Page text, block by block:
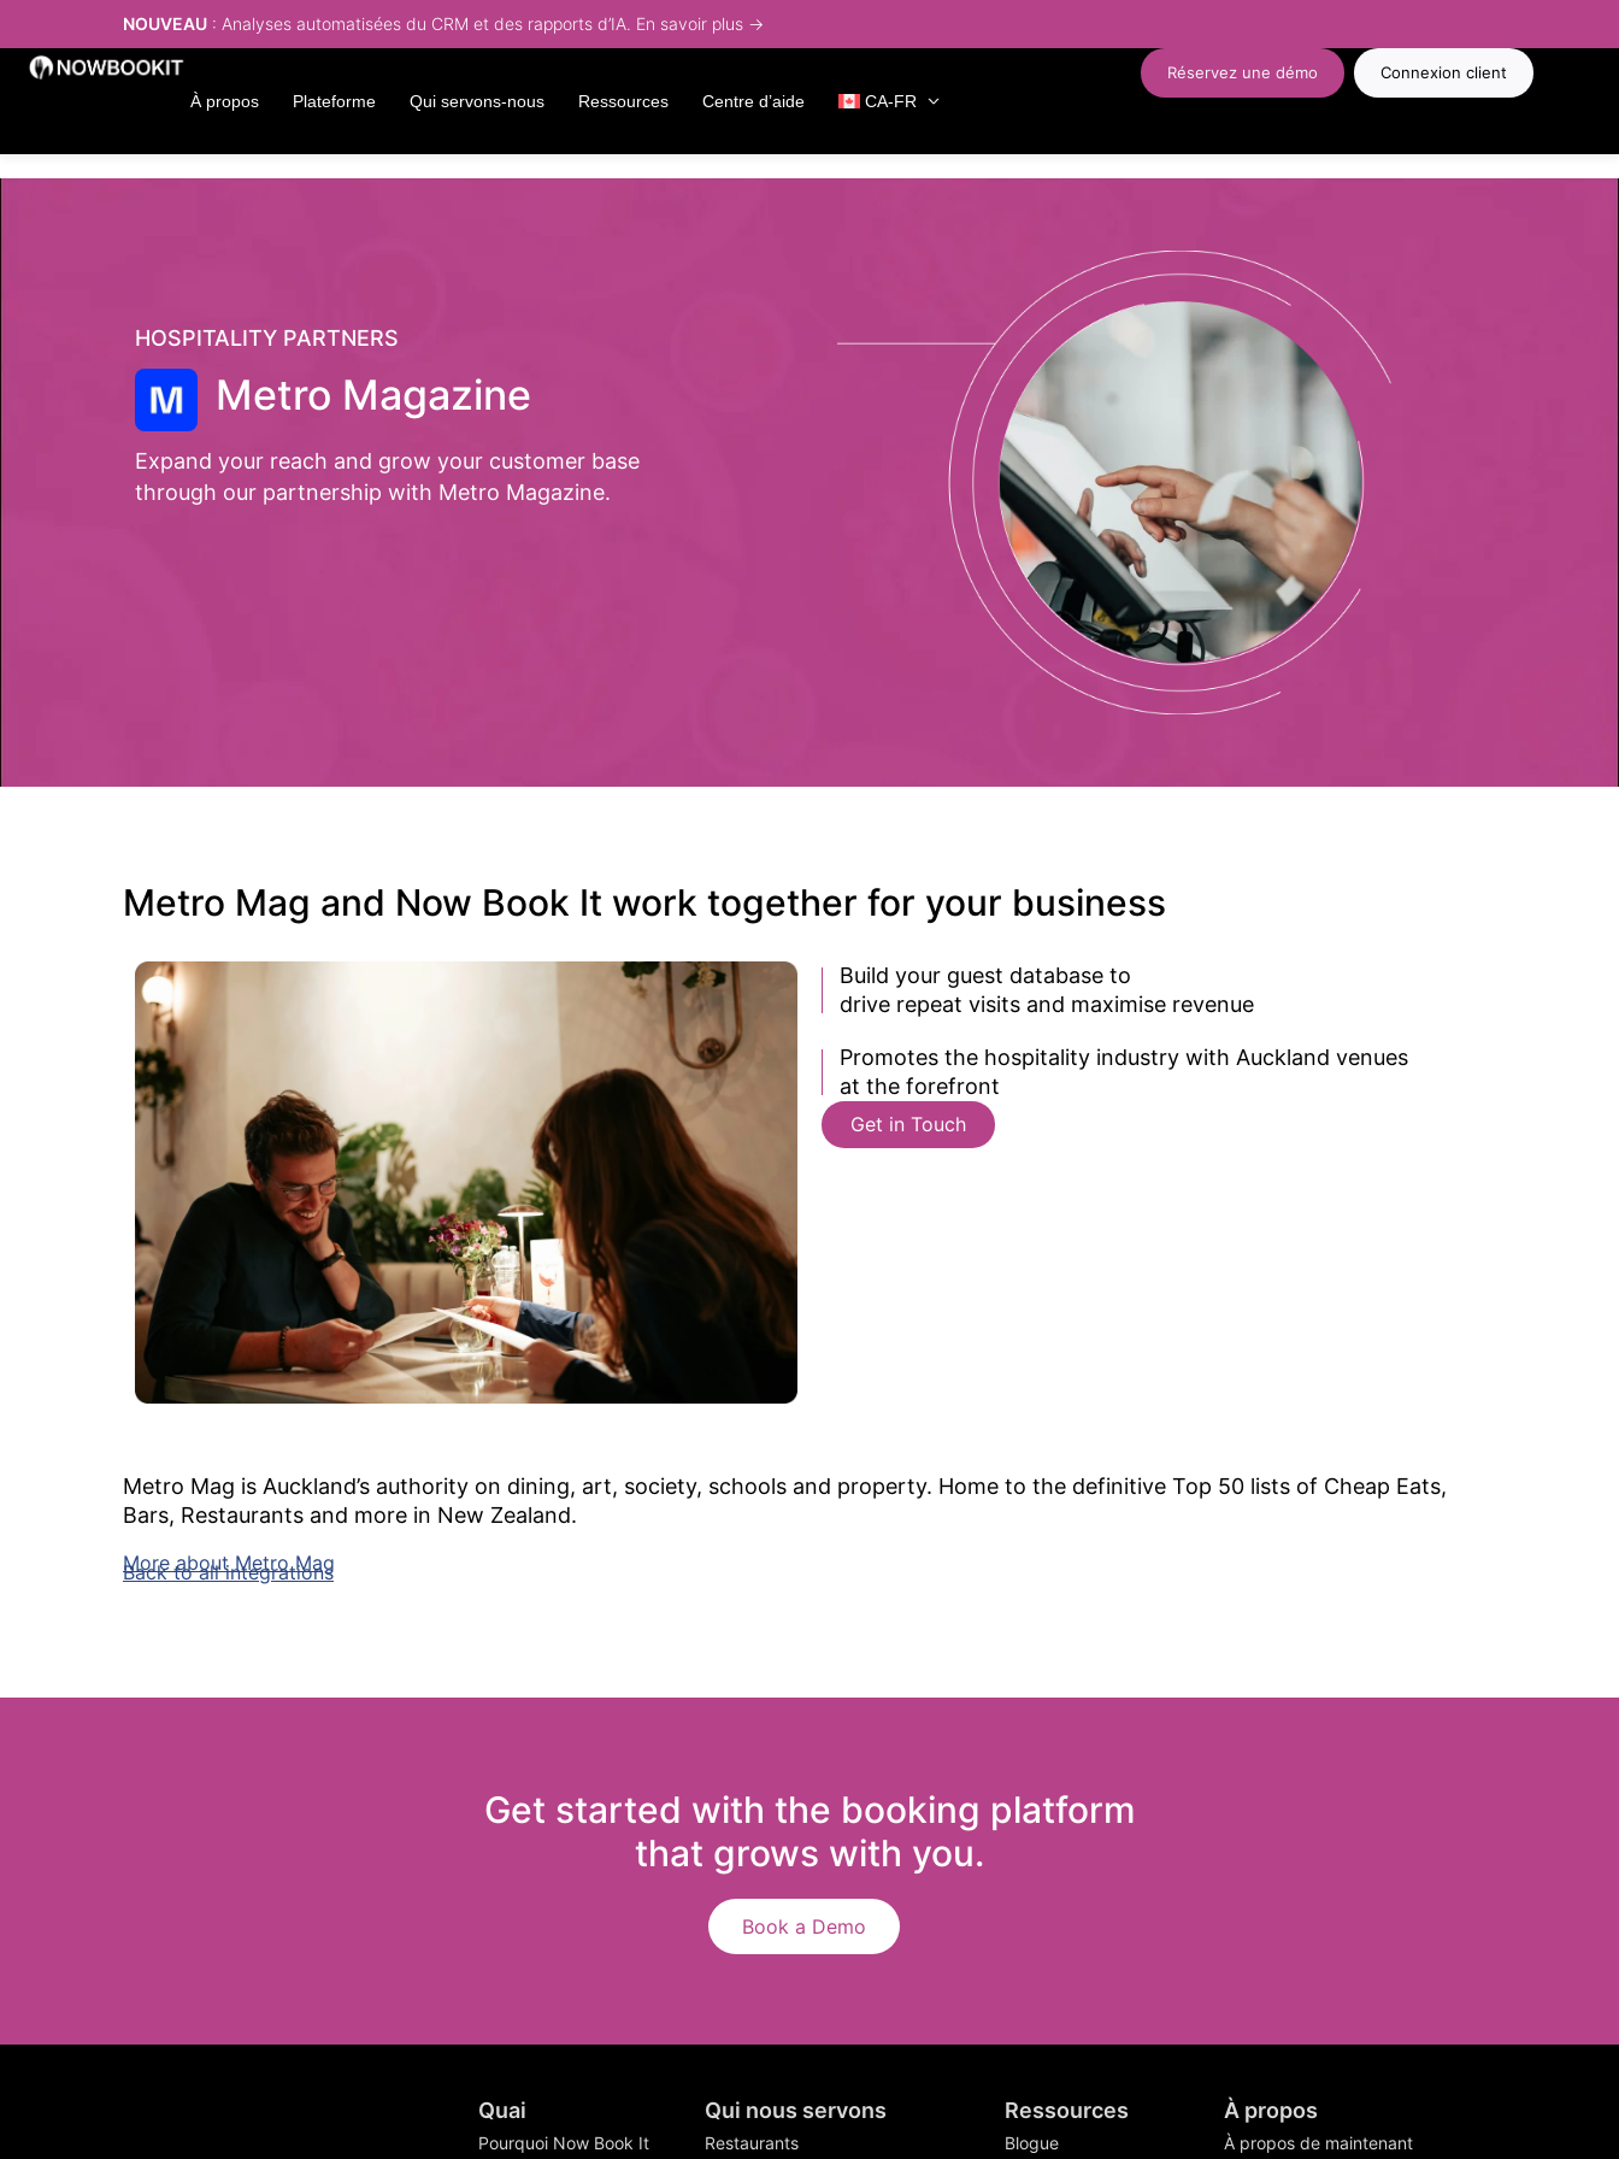
NOUVEAU : Analyses automatisées du CRM et des rapports d’IA. En savoir plus →
À propos Plateforme Qui servons-nous Ressources Centre d’aide CA-FR
Réservez une démo Connexion client
HOSPITALITY PARTNERS
Metro Magazine
Expand your reach and grow your customer base
through our partnership with Metro Magazine.
Metro Mag and Now Book It work together for your business​
Build your guest database to
drive repeat visits and maximise revenue
Promotes the hospitality industry with Auckland venues
at the forefront
Get in Touch
Metro Mag is Auckland’s authority on dining, art, society, schools and property. Home to the definitive Top 50 lists of Cheap Eats,
Bars, Restaurants and more in New Zealand.
More about Metro Mag
Back to all integrations
Get started with the booking platform
that grows with you.
Book a Demo
Quai
Pourquoi Now Book It
Qui nous servons
Restaurants
Ressources
Blogue
À propos
À propos de maintenant